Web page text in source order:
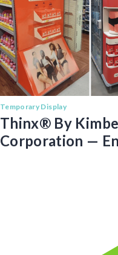
Temporary Display
Thinx® By
Corporation —